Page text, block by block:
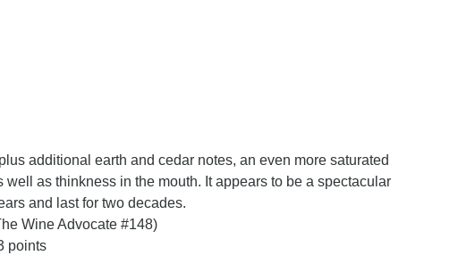
additional earth and cedar notes, an even more saturated
as thinkness in the mouth. It appears to be a spectacular
and last for two decades.
Wine Advocate #148)
points